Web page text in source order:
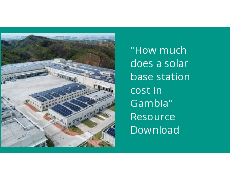
"How much
does a solar
base station
cost in
Gambia"
Resource
Download